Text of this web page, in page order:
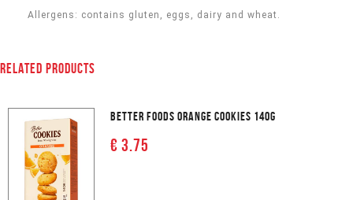
Allergens: contains gluten, eggs, dairy and wheat.
RELATED PRODUCTS
BETTER FOODS ORANGE COOKIES 140G
€ 3.75